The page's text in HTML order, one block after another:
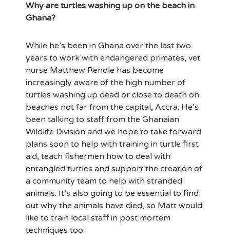
Why are turtles washing up on the beach in
Ghana?
While he’s been in Ghana over the last two
years to work with endangered primates, vet
nurse Matthew Rendle has become
increasingly aware of the high number of
turtles washing up dead or close to death on
beaches not far from the capital, Accra. He’s
been talking to staff from the Ghanaian
Wildlife Division and we hope to take forward
plans soon to help with training in turtle first
aid, teach fishermen how to deal with
entangled turtles and support the creation of
a community team to help with stranded
animals. It’s also going to be essential to find
out why the animals have died, so Matt would
like to train local staff in post mortem
techniques too.